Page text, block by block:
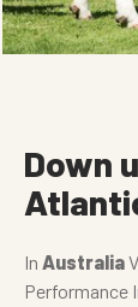
Down
In Australia
Performance